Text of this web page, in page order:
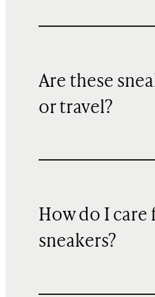
Are these
or travel?
How do I care
sneakers?